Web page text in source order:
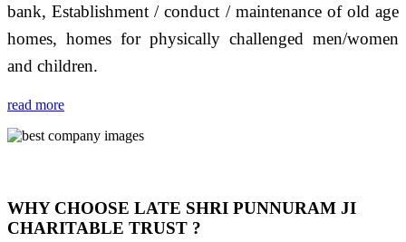
bank, Establishment / conduct / maintenance of old age
homes, homes for physically challenged men/women
and children.
read more
WHY CHOOSE LATE SHRI PUNNURAM JI
CHARITABLE TRUST ?